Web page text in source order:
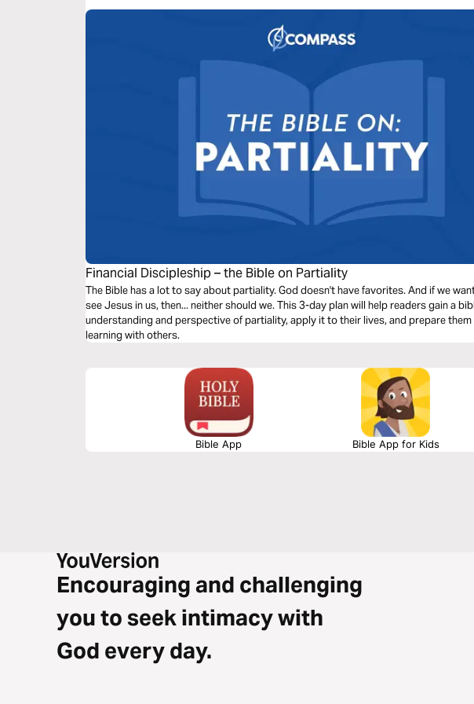
Financial Discipleship – the Bible on Partiality
The Bible has a lot to say about partiality. God doesn't have favorites. And if we
see Jesus in us, then... neither should we. This 3-day plan will help readers gain a
understanding and perspective of partiality, apply it to their lives, and prepare
learning with others.
Bible App Bible App for Kids
Encouraging and challenging
you to seek intimacy with
God every day.